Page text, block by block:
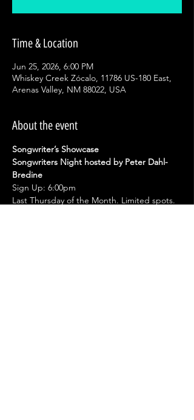
Time & Location
Jun 25, 2026, 6:00 PM
Whiskey Creek Zócalo, 11786 US-180 East,
Arenas Valley, NM 88022, USA
About the event
Songwriter’s Showcase
Songwriters Night hosted by Peter Dahl-
Bredine
Sign Up: 6:00pm
Last Thursday of the Month. Limited spots.